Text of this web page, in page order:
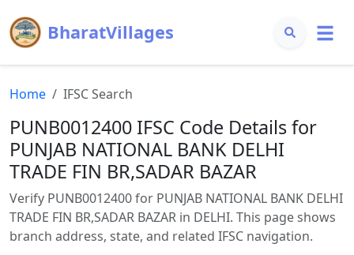
BharatVillages
Home IFSC Search
PUNB0012400 IFSC Code Details for
PUNJAB NATIONAL BANK DELHI
TRADE FIN BR,SADAR BAZAR
Verify PUNB0012400 for PUNJAB NATIONAL BANK DELHI
TRADE FIN BR,SADAR BAZAR in DELHI. This page shows
branch address, state, and related IFSC navigation.